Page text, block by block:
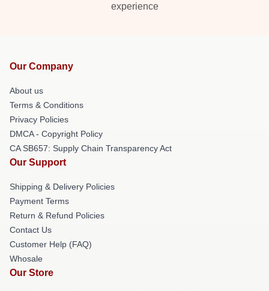
experience
Our Company
About us
Terms & Conditions
Privacy Policies
DMCA - Copyright Policy
CA SB657: Supply Chain Transparency Act
Our Support
Shipping & Delivery Policies
Payment Terms
Return & Refund Policies
Contact Us
Customer Help (FAQ)
Whosale
Our Store